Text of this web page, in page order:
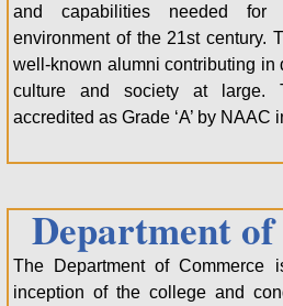
and capabilities needed for
environment of the 21st century.
well-known alumni contributing in
culture and society at large.
accredited as Grade ‘A’ by NAAC
Department
The Department of Commerce
inception of the college and